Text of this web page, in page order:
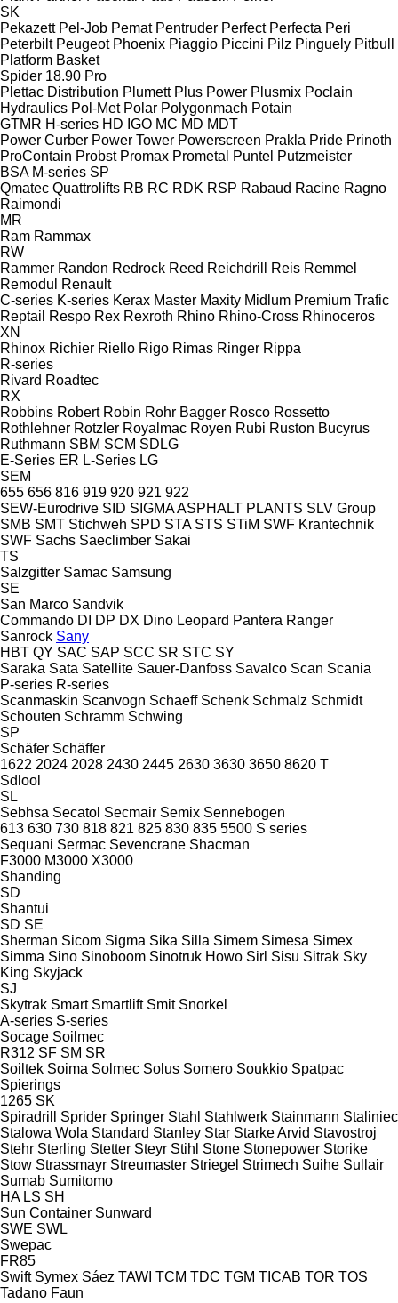
SK
Pekazett Pel-Job Pemat Pentruder Perfect Perfecta Peri
Peterbilt Peugeot Phoenix Piaggio Piccini Pilz Pinguely Pitbull
Platform Basket
Spider 18.90 Pro
Plettac Distribution Plumett Plus Power Plusmix Poclain
Hydraulics Pol-Met Polar Polygonmach Potain
GTMR H-series HD IGO MC MD MDT
Power Curber Power Tower Powerscreen Prakla Pride Prinoth
ProContain Probst Promax Prometal Puntel Putzmeister
BSA M-series SP
Qmatec Quattrolifts RB RC RDK RSP Rabaud Racine Ragno
Raimondi
MR
Ram Rammax
RW
Rammer Randon Redrock Reed Reichdrill Reis Remmel
Remodul
Renault
C-series K-series Kerax Master Maxity Midlum Premium Trafic
Reptail
Respo Rex Rexroth Rhino Rhino-Cross Rhinoceros
XN
Rhinox Richier Riello Rigo Rimas Ringer Rippa
R-series
Rivard Roadtec
RX
Robbins Robert Robin Rohr Bagger Rosco Rossetto
Rothlehner Rotzler Royalmac Royen Rubi Ruston Bucyrus
Ruthmann SBM SCM SDLG
E-Series ER L-Series LG
SEM
655 656 816 919 920 921 922
SEW-Eurodrive SID SIGMA ASPHALT PLANTS SLV Group
SMB SMT Stichweh SPD STA STS STiM SWF Krantechnik
SWF Sachs Saeclimber Sakai
TS
Salzgitter Samac Samsung
SE
San Marco Sandvik
Commando DI DP DX Dino Leopard Pantera Ranger
Sanrock Sany
HBT QY SAC SAP SCC SR STC SY
Saraka Sata Satellite Sauer-Danfoss Savalco Scan Scania
P-series R-series
Scanmaskin Scanvogn Schaeff Schenk Schmalz Schmidt
Schouten Schramm Schwing
SP
Schäfer Schäffer
1622 2024 2028 2430 2445 2630 3630 3650 8620 T
Sdlool
SL
Sebhsa Secatol Secmair Semix Sennebogen
613 630 730 818 821 825 830 835 5500 S series
Sequani Sermac Sevencrane Shacman
F3000 M3000 X3000
Shanding
SD
Shantui
SD SE
Sherman Sicom Sigma Sika Silla Simem Simesa Simex
Simma Sino Sinoboom Sinotruk Howo Sirl Sisu Sitrak Sky
King Skyjack
SJ
Skytrak Smart Smartlift Smit Snorkel
A-series S-series
Socage Soilmec
R312 SF SM SR
Soiltek Soima Solmec Solus Somero Soukkio Spatpac
Spierings
1265 SK
Spiradrill
Sprider Springer Stahl Stahlwerk Stainmann Staliniec
Stalowa Wola Standard Stanley Star Starke Arvid Stavostroj
Stehr Sterling Stetter Steyr Stihl Stone Stonepower Storike
Stow Strassmayr Streumaster Striegel Strimech Suihe Sullair
Sumab Sumitomo
HA LS SH
Sun Container Sunward
SWE SWL
Swepac
FR85
Swift Symex Sáez TAWI TCM TDC TGM TICAB TOR TOS
Tadano Faun